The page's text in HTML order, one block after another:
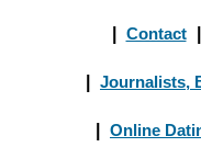
Contact
Journalists,
Online